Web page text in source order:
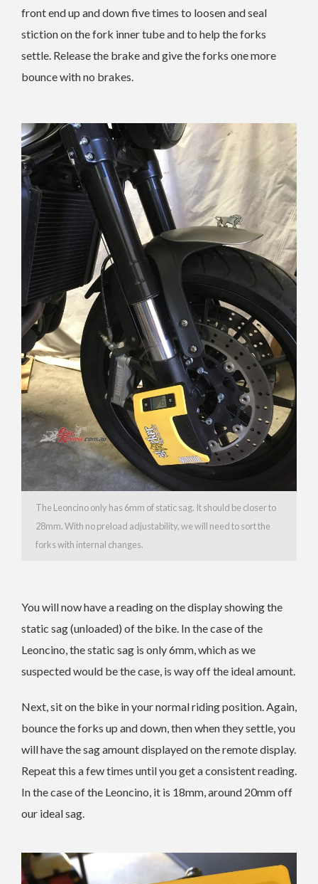
front end up and down five times to loosen and seal
stiction on the fork inner tube and to help the forks
settle. Release the brake and give the forks one more
bounce with no brakes.
The Leoncino only has 6mm of static sag. It should be closer to
28mm. With no preload adjustability, we will need to sort the
forks with internal changes.
You will now have a reading on the display showing the
static sag (unloaded) of the bike. In the case of the
Leoncino, the static sag is only 6mm, which as we
suspected would be the case, is way off the ideal amount.
Next, sit on the bike in your normal riding position. Again,
bounce the forks up and down, then when they settle, you
will have the sag amount displayed on the remote display.
Repeat this a few times until you get a consistent reading.
In the case of the Leoncino, it is 18mm, around 20mm off
our ideal sag.